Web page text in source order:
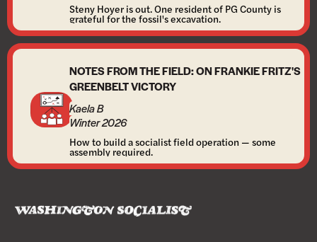
Steny Hoyer is out. One resident of PG County is
grateful for the fossil's excavation.
NOTES FROM THE FIELD: ON FRANKIE FRITZ'S
GREENBELT VICTORY
Kaela B
Winter 2026
How to build a socialist field operation — some
assembly required.